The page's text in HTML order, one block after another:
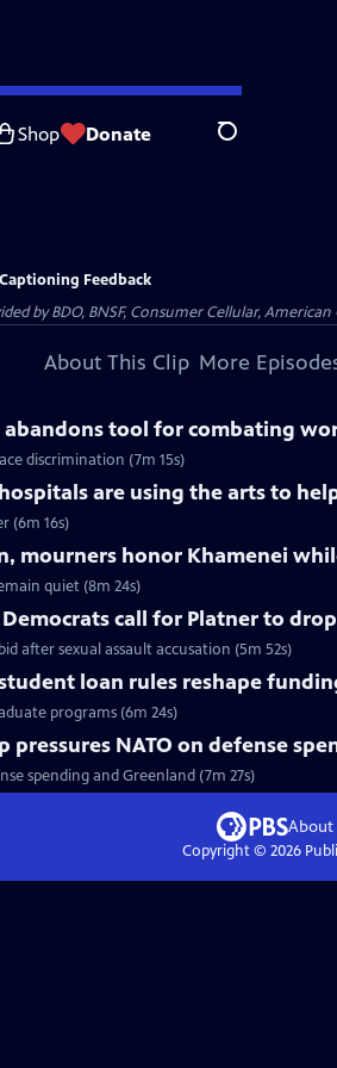
Shop Donate Search
Feedback
by BDO, BNSF, Consumer Cellular,
About This Clip More
abandons tool for combating
discrimination (7m 15s)
are using the arts to
(6m 16s)
mourners honor Khamenei
quiet (8m 24s)
call for Platner to
after sexual assault accusation (5m 52s)
loan rules reshape
programs (6m 24s)
pressures NATO on defense
spending and Greenland (7m 27s)
About
Copyright © 2026